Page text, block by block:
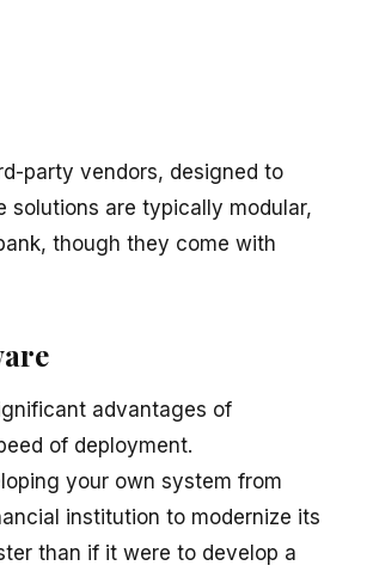
party vendors, designed to
solutions are typically modular,
though they come with
advantages of
of deployment.
your own system from
institution to modernize its
than if it were to develop a